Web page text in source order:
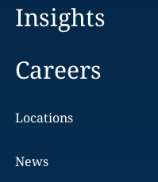
Insights
Careers
Locations
News